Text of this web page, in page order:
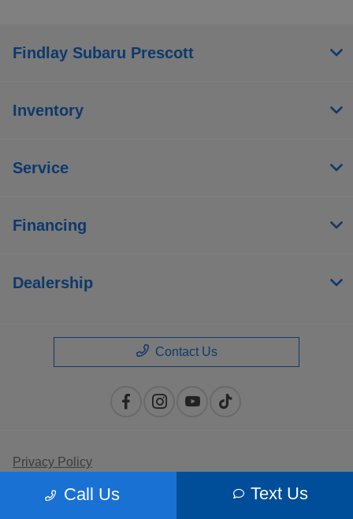
Call Us Text Us
Findlay Subaru Prescott
Inventory
Service
Financing
Dealership
Contact Us
Privacy Policy
Contact Us